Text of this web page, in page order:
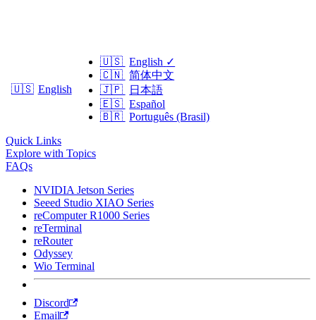
🇺🇸 English
🇺🇸 English ✓
🇨🇳 简体中文
🇯🇵
日本語
🇪🇸 Español
🇧🇷 Português (Brasil)
Quick Links
Explore with Topics
FAQs
NVIDIA Jetson Series
Seeed Studio XIAO Series
reComputer R1000 Series
reTerminal
reRouter
Odyssey
Wio Terminal
Discord
Email